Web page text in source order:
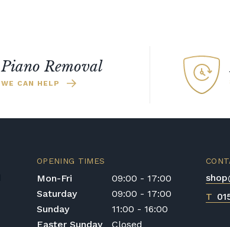
Piano Removal
WE CAN HELP
T
OPENING TIMES
Mon-Fri
09:00 - 17:00
Saturday
09:00 - 17:00
Sunday
11:00 - 16:00
Easter Sunday
Closed